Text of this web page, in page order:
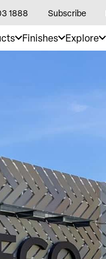
1888 Subscribe
Finishes Explore